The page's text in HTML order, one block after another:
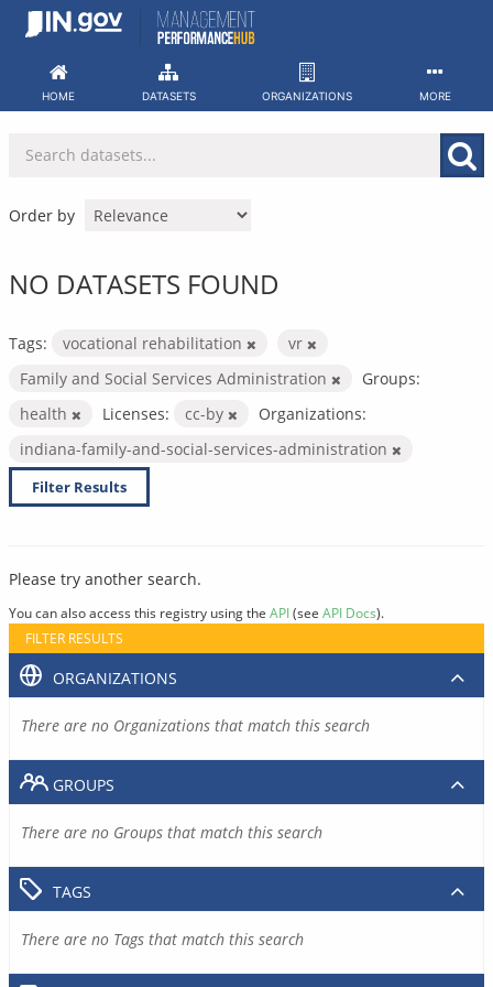
Skip
HOME DATASETS ORGANIZATIONS MORE
Order by
NO DATASETS FOUND
Tags: vocational rehabilitation
vr
Family and Social Services Administration
Groups:
health
Licenses: cc-by
Organizations:
indiana-family-and-social-services-administration
Filter Results
Please try another search.
You can also access this registry using the API(see API Docs).
FILTER RESULTS
ORGANIZATIONS
There are no Organizations that match this search
GROUPS
There are no Groups that match this search
TAGS
There are no Tags that match this search